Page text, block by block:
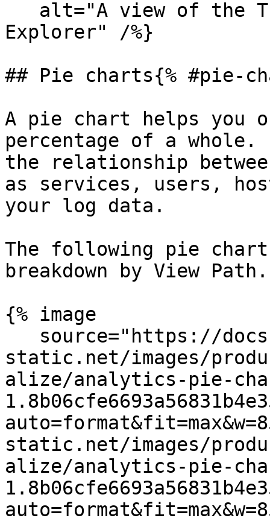
Explorer" /%}
## Pie charts{% #pie-
A pie chart helps you
percentage of a
the relationship
as services, users,
your log data.
The following pie chart
breakdown by View Path.
{% image
static.net/images/
alize/analytics-pie-
static.net/images/
alize/analytics-pie-